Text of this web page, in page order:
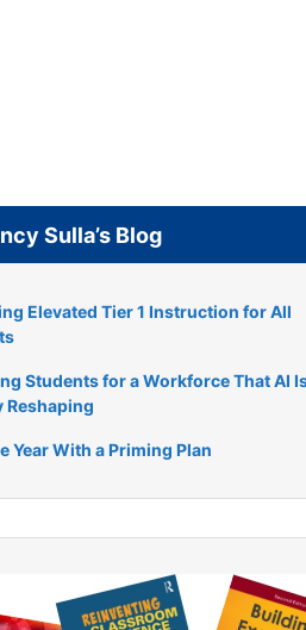
Sulla’s Blog
Elevated Tier 1 Instruction for All
Students for a Workforce That AI
Reshaping
Year With a Priming Plan